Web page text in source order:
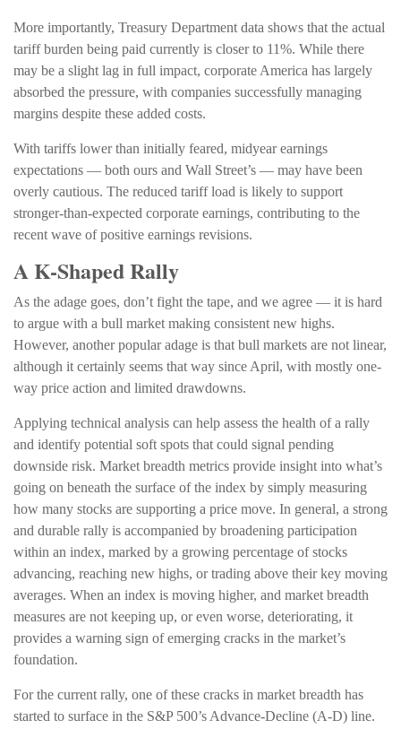
More importantly, Treasury Department data shows that the actual
tariff burden being paid currently is closer to 11%. While there
may be a slight lag in full impact, corporate America has largely
absorbed the pressure, with companies successfully managing
margins despite these added costs.
With tariffs lower than initially feared, midyear earnings
expectations — both ours and Wall Street’s — may have been
overly cautious. The reduced tariff load is likely to support
stronger-than-expected corporate earnings, contributing to the
recent wave of positive earnings revisions.
A K-Shaped Rally
As the adage goes, don’t fight the tape, and we agree — it is hard
to argue with a bull market making consistent new highs.
However, another popular adage is that bull markets are not linear,
although it certainly seems that way since April, with mostly one-
way price action and limited drawdowns.
Applying technical analysis can help assess the health of a rally
and identify potential soft spots that could signal pending
downside risk. Market breadth metrics provide insight into what’s
going on beneath the surface of the index by simply measuring
how many stocks are supporting a price move. In general, a strong
and durable rally is accompanied by broadening participation
within an index, marked by a growing percentage of stocks
advancing, reaching new highs, or trading above their key moving
averages. When an index is moving higher, and market breadth
measures are not keeping up, or even worse, deteriorating, it
provides a warning sign of emerging cracks in the market’s
foundation.
For the current rally, one of these cracks in market breadth has
started to surface in the S&P 500’s Advance-Decline (A-D) line.